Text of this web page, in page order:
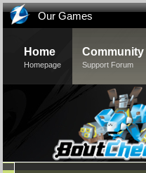
Our Games
Home
Homepage
Community
Support Forum